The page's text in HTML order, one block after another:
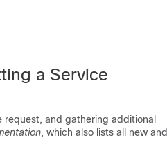
a Service
and gathering additional
, which also lists all new and